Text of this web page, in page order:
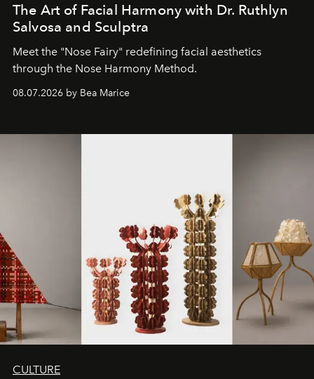
The Art of Facial Harmony with Dr. Ruthlyn
Salvosa and Sculptra
Meet the "Nose Fairy" redefining facial aesthetics
through the Nose Harmony Method.
08.07.2026 by Bea Marice
CULTURE